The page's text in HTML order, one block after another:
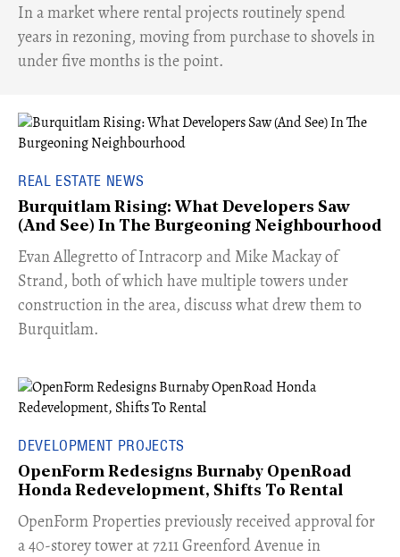
​In a market where rental projects routinely spend
years in rezoning, moving from purchase to shovels in
under five months is the point.
REAL ESTATE NEWS
Burquitlam Rising: What Developers Saw
(And See) In The Burgeoning Neighbourhood
​Evan Allegretto of Intracorp and Mike Mackay of
Strand, both of which have multiple towers under
construction in the area, discuss what drew them to
Burquitlam.
DEVELOPMENT PROJECTS
OpenForm Redesigns Burnaby OpenRoad
Honda Redevelopment, Shifts To Rental
​OpenForm Properties previously received approval for
a 40-storey tower at 7211 Greenford Avenue in